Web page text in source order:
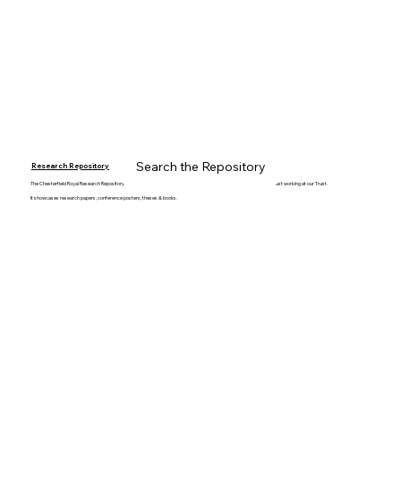
Research Repository
The Chesterfield Royal Research Repository collates & stores all the fantastic work produced by staff members whilst working at our Trust.
It showcases research papers, conference posters, theses & books.
Search the Repository